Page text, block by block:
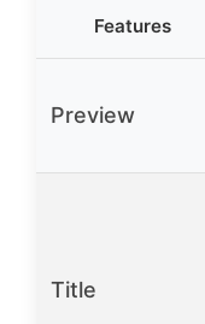
Features
Preview
Title